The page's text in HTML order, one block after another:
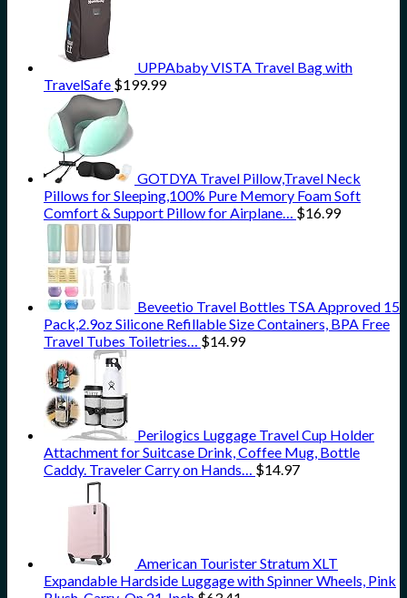
UPPAbaby VISTA Travel Bag with
TravelSafe $199.99
GOTDYA Travel Pillow,Travel Neck
Pillows for Sleeping,100% Pure Memory Foam Soft
Comfort & Support Pillow for Airplane… $16.99
Beveetio Travel Bottles TSA Approved 15
Pack,2.9oz Silicone Refillable Size Containers, BPA Free
Travel Tubes Toiletries… $14.99
Perilogics Luggage Travel Cup Holder
Attachment for Suitcase Drink, Coffee Mug, Bottle
Caddy. Traveler Carry on Hands… $14.97
American Tourister Stratum XLT
Expandable Hardside Luggage with Spinner Wheels, Pink